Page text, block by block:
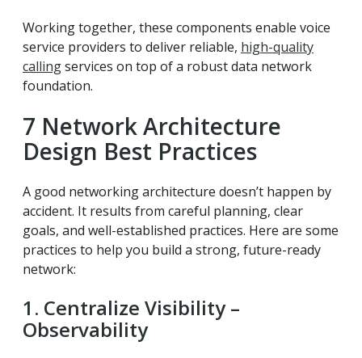
Working together, these components enable voice
service providers to deliver reliable, high-quality
callingservices on top of a robust data network
foundation.
7 Network Architecture
Design Best Practices
A good networking architecture doesn’t happen by
accident. It results from careful planning, clear
goals, and well-established practices. Here are some
practices to help you build a strong, future-ready
network:
1. Centralize Visibility –
Observability